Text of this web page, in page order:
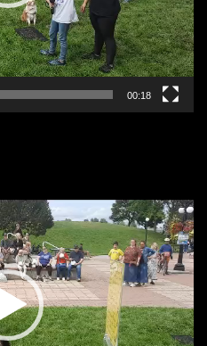
00:18